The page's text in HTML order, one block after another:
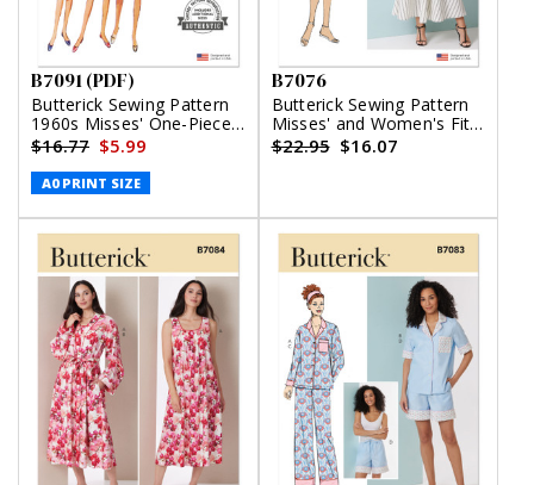
B7091 (PDF)
Butterick Sewing Pattern
1960s Misses' One-Piece
Dress (PDF)
$16.77 $5.99
A0 PRINT SIZE
B7076
Butterick Sewing Pattern
Misses' and Women's Fit
and Flare Dress in Two
Lengths
$22.95 $16.07